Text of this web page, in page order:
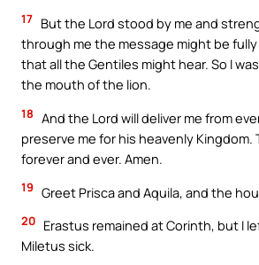
17 But the Lord stood by me and
through me the message might be
that all the Gentiles might hear. So I
the mouth of the lion.
18 And the Lord will deliver me from
preserve me for his heavenly Kingdom.
forever and ever. Amen.
19 Greet Prisca and Aquila, and the
20 Erastus remained at Corinth, but I
Miletus sick.